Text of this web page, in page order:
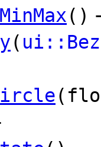
()
(